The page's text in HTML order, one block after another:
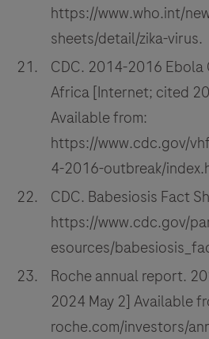
https://www.who.int/
sheets/detail/zika-virus.
CDC. 2014-2016 Ebola
Africa [Internet; cited
Available from:
https://www.cdc.gov/
4-2016-outbreak/
CDC. Babesiosis Fact
https://www.cdc.gov/
esources/
Roche annual report.
2024 May 2] Available
roche.com/investors/